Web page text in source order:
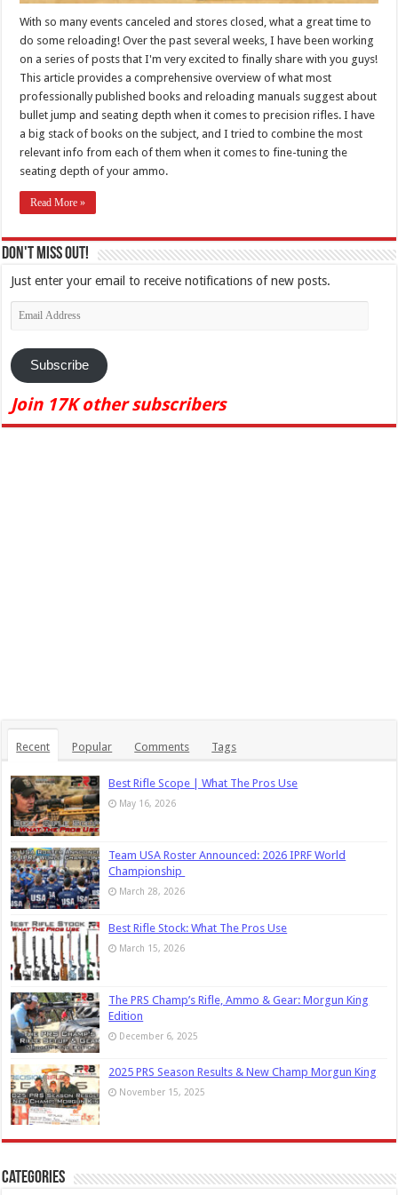
With so many events canceled and stores closed, what a great time to
do some reloading! Over the past several weeks, I have been working
on a series of posts that I'm very excited to finally share with you guys!
This article provides a comprehensive overview of what most
professionally published books and reloading manuals suggest about
bullet jump and seating depth when it comes to precision rifles. I have
a big stack of books on the subject, and I tried to combine the most
relevant info from each of them when it comes to fine-tuning the
seating depth of your ammo.
Read More »
Don't Miss Out!
Just enter your email to receive notifications of new posts.
Email
Address
Subscribe
Join 17K other subscribers
Recent Popular Comments Tags
Best Rifle Scope | What The Pros Use
May 16, 2026
Team USA Roster Announced: 2026 IPRF World
Championship
March 28, 2026
Best Rifle Stock: What The Pros Use
March 15, 2026
The PRS Champ’s Rifle, Ammo & Gear: Morgun King
Edition
December 6, 2025
2025 PRS Season Results & New Champ Morgun King
November 15, 2025
Categories